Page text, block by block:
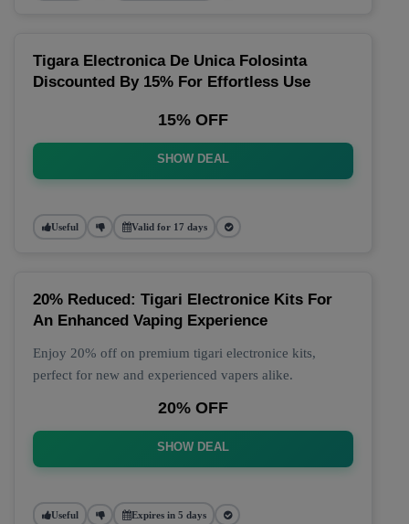
Tigara Electronica De Unica Folosinta
Discounted By 15% For Effortless Use
15% OFF
SHOW DEAL
Useful Valid for 17 days
20% Reduced: Tigari Electronice Kits For
An Enhanced Vaping Experience
Enjoy 20% off on premium tigari electronice kits,
perfect for new and experienced vapers alike.
20% OFF
SHOW DEAL
Useful Expires in 5 days